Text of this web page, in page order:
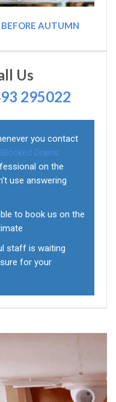
AUTUMN
Us
295022
you contact
Blocked Drains
on the
use answering
to book us on the
staff is waiting
for your